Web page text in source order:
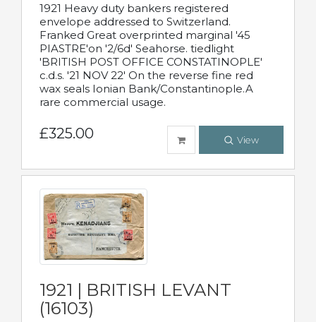
1921 Heavy duty bankers registered
envelope addressed to Switzerland.
Franked Great overprinted marginal '45
PIASTRE'on '2/6d' Seahorse. tiedlight
'BRITISH POST OFFICE CONSTATINOPLE'
c.d.s. '21 NOV 22' On the reverse fine red
wax seals Ionian Bank/Constantinople.A
rare commercial usage.
£325.00 View
1921 | BRITISH LEVANT
(16103)